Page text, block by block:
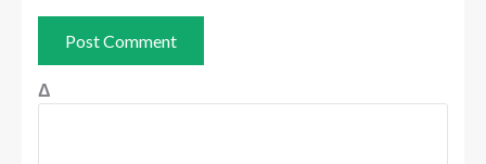
Δ